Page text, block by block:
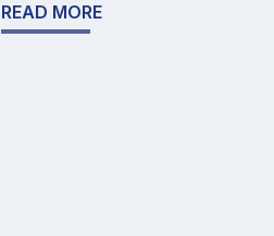
READ MORE